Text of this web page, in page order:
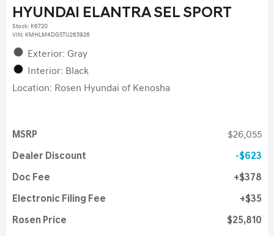
HYUNDAI ELANTRA SEL SPORT
Stock: K6720
VIN: KMHLM4DG5TU265926
Exterior: Gray
Interior: Black
Location: Rosen Hyundai of Kenosha
MSRP $26,055
Dealer Discount $623
Doc Fee $378
Electronic Filing Fee $35
Rosen Price $25,810